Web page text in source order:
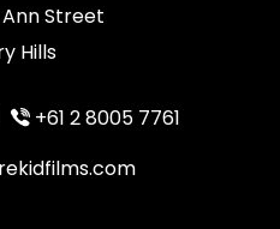
Ann Street
Hills
+61 2 8005 7761